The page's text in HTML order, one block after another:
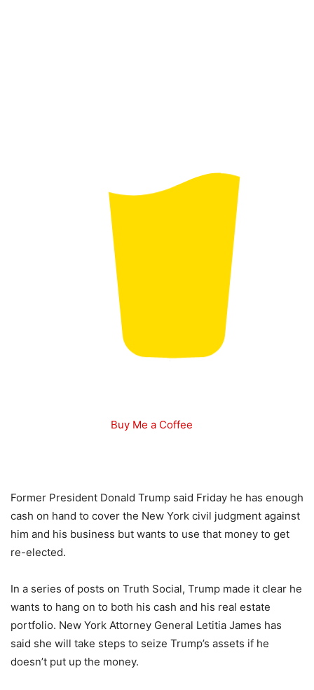
Buy Me a Coffee
Former President Donald Trump said Friday he has enough
cash on hand to cover the New York civil judgment against
him and his business but wants to use that money to get
re-elected.
In a series of posts on Truth Social, Trump made it clear he
wants to hang on to both his cash and his real estate
portfolio. New York Attorney General Letitia James has
said she will take steps to seize Trump’s assets if he
doesn’t put up the money.